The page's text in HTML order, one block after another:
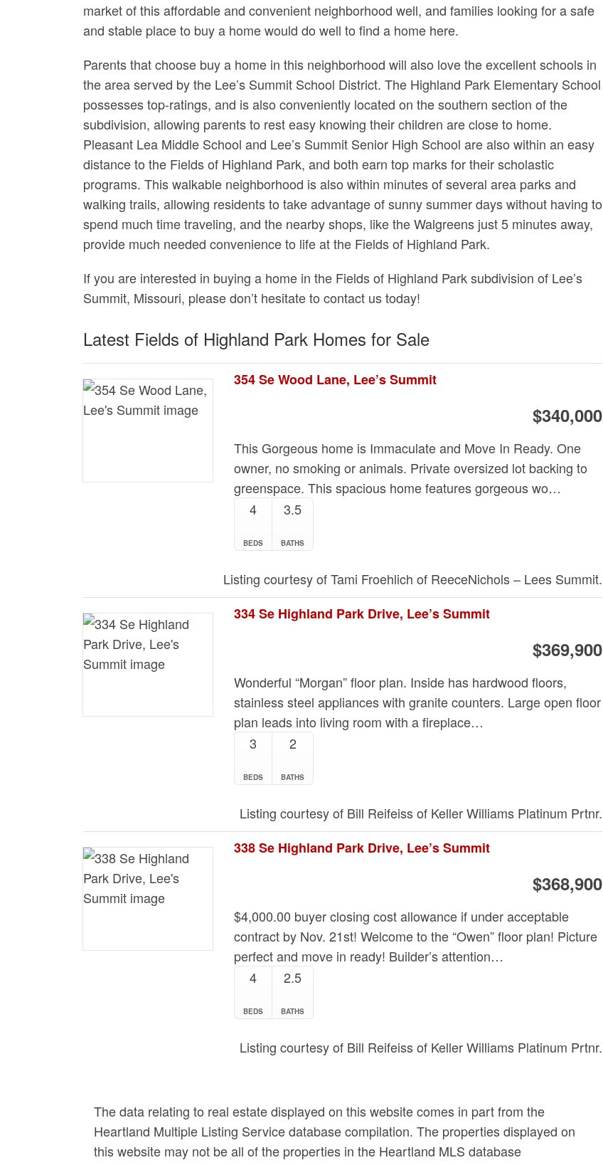
market of this affordable and convenient neighborhood well, and families looking for a safe
and stable place to buy a home would do well to find a home here.
Parents that choose buy a home in this neighborhood will also love the excellent schools in
the area served by the Lee’s Summit School District. The Highland Park Elementary School
possesses top-ratings, and is also conveniently located on the southern section of the
subdivision, allowing parents to rest easy knowing their children are close to home.
Pleasant Lea Middle School and Lee’s Summit Senior High School are also within an easy
distance to the Fields of Highland Park, and both earn top marks for their scholastic
programs. This walkable neighborhood is also within minutes of several area parks and
walking trails, allowing residents to take advantage of sunny summer days without having to
spend much time traveling, and the nearby shops, like the Walgreens just 5 minutes away,
provide much needed convenience to life at the Fields of Highland Park.
If you are interested in buying a home in the Fields of Highland Park subdivision of Lee’s
Summit, Missouri, please don’t hesitate to contact us today!
Latest Fields of Highland Park Homes for Sale
354 Se Wood Lane, Lee’s Summit
$340,000
This Gorgeous home is Immaculate and Move In Ready. One
owner, no smoking or animals. Private oversized lot backing to
greenspace. This spacious home features gorgeous wo…
4
BEDS
3.5
BATHS
Listing courtesy of Tami Froehlich of ReeceNichols – Lees Summit.
334 Se Highland Park Drive, Lee’s Summit
$369,900
Wonderful “Morgan” floor plan. Inside has hardwood floors,
stainless steel appliances with granite counters. Large open floor
plan leads into living room with a fireplace…
3
BEDS
2
BATHS
Listing courtesy of Bill Reifeiss of Keller Williams Platinum Prtnr.
338 Se Highland Park Drive, Lee’s Summit
$368,900
$4,000.00 buyer closing cost allowance if under acceptable
contract by Nov. 21st! Welcome to the “Owen” floor plan! Picture
perfect and move in ready! Builder’s attention…
4
BEDS
2.5
BATHS
Listing courtesy of Bill Reifeiss of Keller Williams Platinum Prtnr.
The data relating to real estate displayed on this website comes in part from the
Heartland Multiple Listing Service database compilation. The properties displayed on
this website may not be all of the properties in the Heartland MLS database